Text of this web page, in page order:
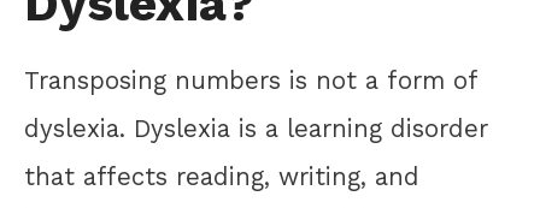
Transposing numbers is not a form of
dyslexia. Dyslexia is a learning disorder
that affects reading, writing, and